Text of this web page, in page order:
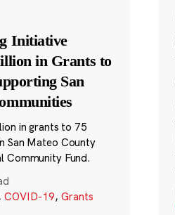
Initiative
in Grants to
San
in grants to 75
San Mateo County
Community Fund.
COVID-19, Grants